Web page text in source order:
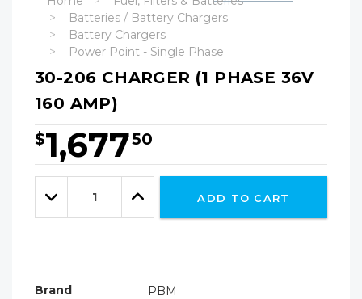
Batteries / Battery Chargers
Battery Chargers
Power Point - Single Phase
30-206 CHARGER (1 PHASE 36V
160 AMP)
$1,67750
Hurry!
Only
leftDecrease
Quantity:
Increase
Quantity:
ADD TO CART
Brand
PBM